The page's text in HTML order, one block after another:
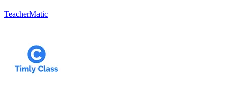
TeacherMatic